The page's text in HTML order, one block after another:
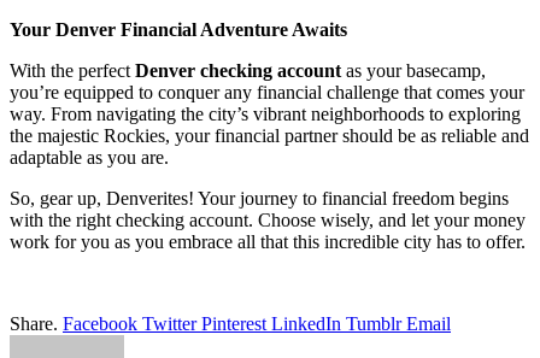
Your Denver Financial Adventure Awaits
With the perfect Denver checking account as your basecamp,
you’re equipped to conquer any financial challenge that comes your
way. From navigating the city’s vibrant neighborhoods to exploring
the majestic Rockies, your financial partner should be as reliable and
adaptable as you are.
So, gear up, Denverites! Your journey to financial freedom begins
with the right checking account. Choose wisely, and let your money
work for you as you embrace all that this incredible city has to offer.
Share. Facebook Twitter Pinterest LinkedIn Tumblr Email